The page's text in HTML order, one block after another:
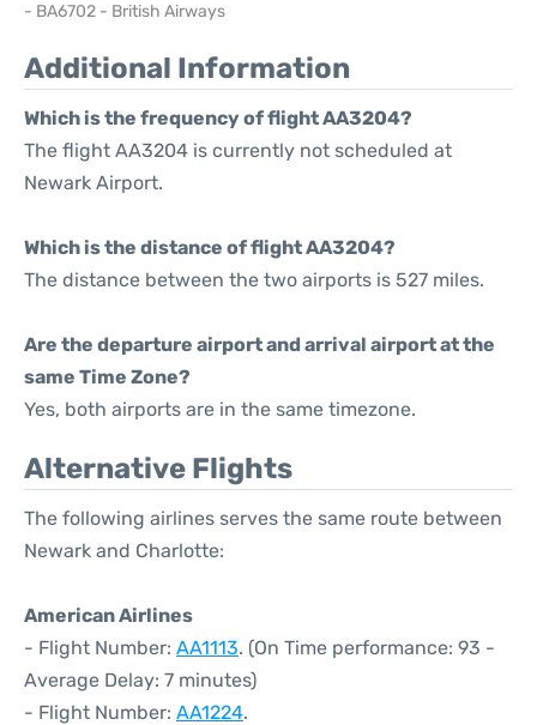
- BA6702 - British Airways
Additional Information
Which is the frequency of flight AA3204?
The flight AA3204 is currently not scheduled at
Newark Airport.
Which is the distance of flight AA3204?
The distance between the two airports is 527 miles.
Are the departure airport and arrival airport at the
same Time Zone?
Yes, both airports are in the same timezone.
Alternative Flights
The following airlines serves the same route between
Newark and Charlotte:
American Airlines
- Flight Number: AA1113. (On Time performance: 93 -
Average Delay: 7 minutes)
- Flight Number: AA1224.